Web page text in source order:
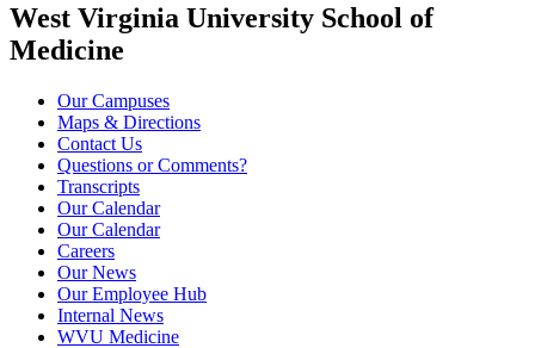
West Virginia University School of
Medicine
Our Campuses
Maps & Directions
Contact Us
Questions or Comments?
Transcripts
Our Calendar
Our Calendar
Careers
Our News
Our Employee Hub
Internal News
WVU Medicine